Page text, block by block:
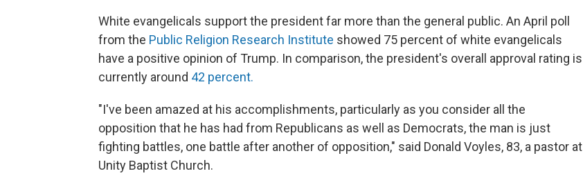
White evangelicals support the president far more than the general public. An April poll
from the Public Religion Research Institute showed 75 percent of white evangelicals
have a positive opinion of Trump. In comparison, the president's overall approval rating is
currently around 42 percent.
"I've been amazed at his accomplishments, particularly as you consider all the
opposition that he has had from Republicans as well as Democrats, the man is just
fighting battles, one battle after another of opposition," said Donald Voyles, 83, a pastor at
Unity Baptist Church.